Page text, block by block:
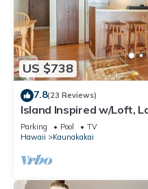
US $738
7.8(23 Reviews)
Island Inspired w/Loft,
Parking Pool
TV
Hawaii
Kaunakakai